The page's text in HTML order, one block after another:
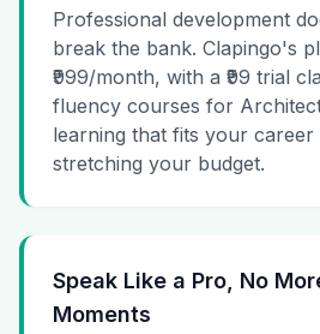
Professional development
break the bank. Clapingo's
₹999/month, with a ₹99 trial
fluency courses for
learning that fits your
stretching your budget.
Speak Like a Pro, No
Moments